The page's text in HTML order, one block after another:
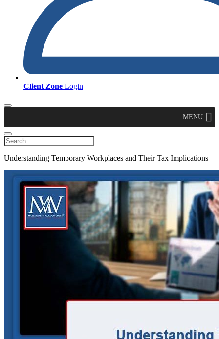
Client Zone Login
MENU
Understanding Temporary Workplaces and Their Tax Implications